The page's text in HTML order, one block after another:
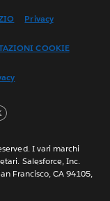
Privacy
COOKIE
I vari marchi
Salesforce, Inc.
Francisco, CA 94105,